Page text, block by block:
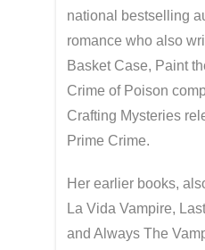
national bestselling
romance who also
Basket Case, Paint
Crime of Poison
Crafting Mysteries
Prime Crime.
Her earlier books,
La Vida Vampire,
and Always The